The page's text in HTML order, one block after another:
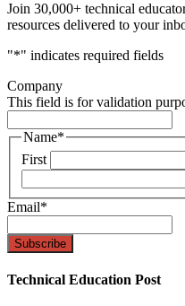
Join 30,000+ technical
resources delivered to your
"*" indicates required fields
Company
This field is for validation
Name*
First
Email*
Technical Education Post